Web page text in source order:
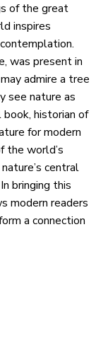
of the great
inspires
was present in
admire a tree
see nature as
historian of
for modern
the world’s
central
bringing this
modern readers
a connection